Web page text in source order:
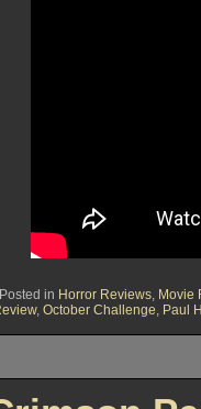
Posted in Horror Reviews Movie
, October Challenge Paul